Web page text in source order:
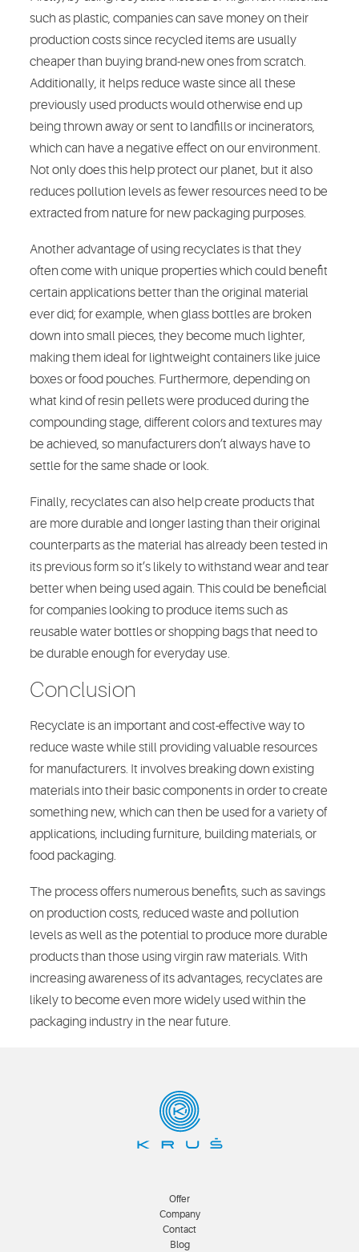
such as plastic, companies can save money on their
production costs since recycled items are usually
cheaper than buying brand-new ones from scratch.
Additionally, it helps reduce waste since all these
previously used products would otherwise end up
being thrown away or sent to landfills or incinerators,
which can have a negative effect on our environment.
Not only does this help protect our planet, but it also
reduces pollution levels as fewer resources need to be
extracted from nature for new packaging purposes.
Another advantage of using recyclates is that they
often come with unique properties which could benefit
certain applications better than the original material
ever did; for example, when glass bottles are broken
down into small pieces, they become much lighter,
making them ideal for lightweight containers like juice
boxes or food pouches. Furthermore, depending on
what kind of resin pellets were produced during the
compounding stage, different colors and textures may
be achieved, so manufacturers don’t always have to
settle for the same shade or look.
Finally, recyclates can also help create products that
are more durable and longer lasting than their original
counterparts as the material has already been tested in
its previous form so it’s likely to withstand wear and tear
better when being used again. This could be beneficial
for companies looking to produce items such as
reusable water bottles or shopping bags that need to
be durable enough for everyday use.
Conclusion
Recyclate is an important and cost-effective way to
reduce waste while still providing valuable resources
for manufacturers. It involves breaking down existing
materials into their basic components in order to create
something new, which can then be used for a variety of
applications, including furniture, building materials, or
food packaging.
The process offers numerous benefits, such as savings
on production costs, reduced waste and pollution
levels as well as the potential to produce more durable
products than those using virgin raw materials. With
increasing awareness of its advantages, recyclates are
likely to become even more widely used within the
packaging industry in the near future.
Offer
Company
Contact
Blog